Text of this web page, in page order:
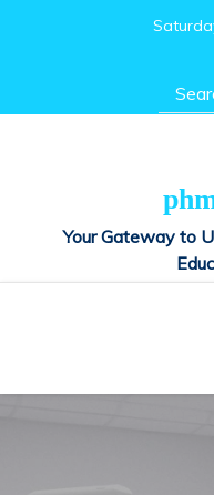
Search
for:
Your Gateway to